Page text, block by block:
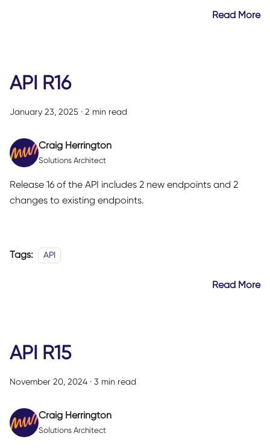
Read More
API R16
January 23, 2025 · 2 min read
Craig Herrington
Solutions Architect
Release 16 of the API includes 2 new endpoints and 2
changes to existing endpoints.
Tags: API
Read More
API R15
November 20, 2024 · 3 min read
Craig Herrington
Solutions Architect